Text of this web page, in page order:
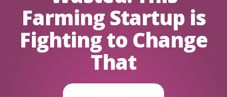
Farming Startup is
Fighting to Change
That